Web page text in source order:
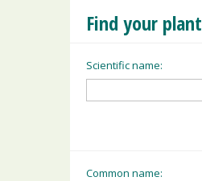
Find your plant
Scientific name:
Common name: